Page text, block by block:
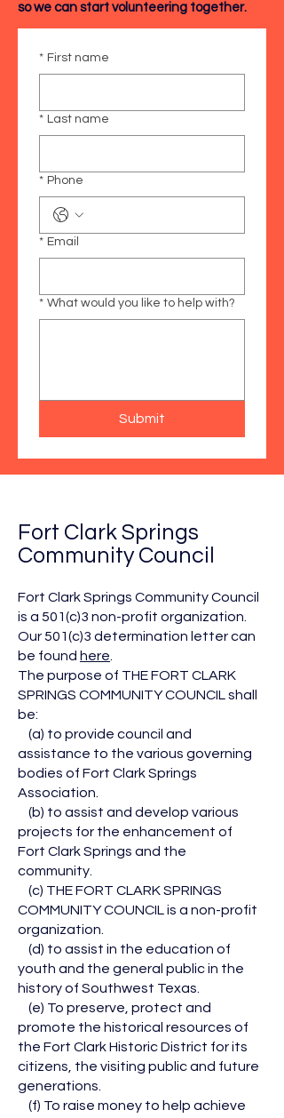
so we can start volunteering together.
* First name
* Last name
* Phone
* Email
* What would you like to help with?
Submit
Fort Clark Springs
Community Council
Fort Clark Springs Community Council
is a 501(c)3 non-profit organization.
Our 501(c)3 determination letter can
be found here
The purpose of THE FORT CLARK
SPRINGS COMMUNITY COUNCIL shall
be:
(a) to provide council and
assistance to the various governing
bodies of Fort Clark Springs
Association.
(b) to assist and develop various
projects for the enhancement of
Fort Clark Springs and the
community.
(c) THE FORT CLARK SPRINGS
COMMUNITY COUNCIL is a non-profit
organization.
(d) to assist in the education of
youth and the general public in the
history of Southwest Texas.
(e) To preserve, protect and
promote the historical resources of
the Fort Clark Historic District for its
citizens, the visiting public and future
generations.
(f) To raise money to help achieve